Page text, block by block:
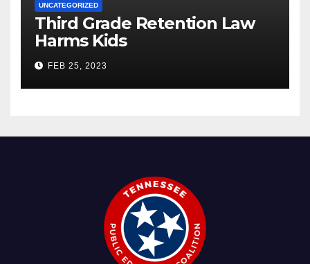
UNCATEGORIZED
Third Grade Retention Law
Harms Kids
FEB 25, 2023